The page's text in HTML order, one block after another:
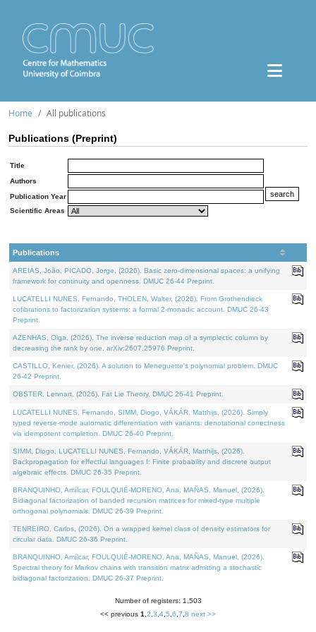
Home All publications
Publications (Preprint)
Title
Authors
Publication Year
Scientific Areas
Publications
AREIAS, João, PICADO, Jorge, (2026). Basic zero-dimensional spaces: a unifying
framework for continuity and openness. DMUC 26-44 Preprint.
LUCATELLI NUNES, Fernando, THOLEN, Walter, (2026). From Grothendieck
cofibrations to factorization systems: a formal 2-monadic account. DMUC 26-43
Preprint.
AZENHAS, Olga, (2026). The inverse reduction map of a symplectic column by
decreasing the rank by one. arXiv:2607.25976 Preprint.
CASTILLO, Kenier, (2026). A solution to Meneguette's polynomial problem. DMUC
26-42 Preprint.
OBSTER, Lennart, (2026). Fat Lie Theory. DMUC 26-41 Preprint.
LUCATELLI NUNES, Fernando, SIMM, Diogo, VÁKÁR, Matthijs, (2026). Simply
typed reverse-mode automatic differentiation with variants: denotational correctness
via idempotent completion. DMUC 26-40 Preprint.
SIMM, Diogo, LUCATELLI NUNES, Fernando, VÁKÁR, Matthijs, (2026).
Backpropagation for effectful languages I: Finite probability and discrete output
algebraic effects. DMUC 26-35 Preprint.
BRANQUINHO, Amílcar, FOULQUIÉ-MORENO, Ana, MAÑAS, Manuel, (2026).
Bidiagonal factorization of banded recursion matrices for mixed-type multiple
orthogonal polynomials. DMUC 26-39 Preprint.
TENREIRO, Carlos, (2026). On a wrapped kernel class of density estimators for
circular data. DMUC 26-36 Preprint.
BRANQUINHO, Amílcar, FOULQUIÉ-MORENO, Ana, MAÑAS, Manuel, (2026).
Spectral theory for Markov chains with transition matrix admitting a stochastic
bidiagonal factorization. DMUC 26-37 Preprint.
Number of registers: 1,503
<< previous 1 2 3 4 5 6 7 8 next >>